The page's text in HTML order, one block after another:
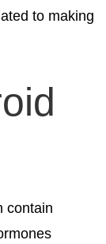
to making
contain